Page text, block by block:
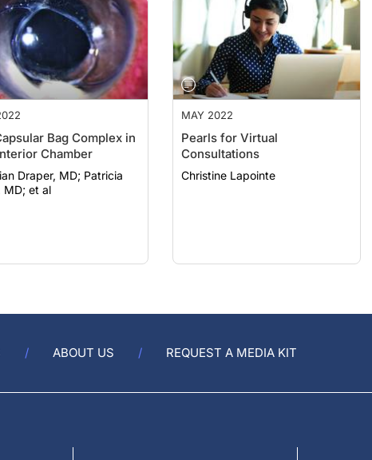
Bag Complex in
Chamber
Draper, MD; Patricia
MD; et al
MAY 2022
Pearls for Virtual
Consultations
Christine Lapointe
ABOUT US REQUEST A MEDIA KIT